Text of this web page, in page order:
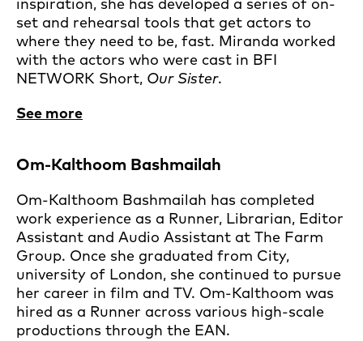
inspiration, she has developed a series of on-
set and rehearsal tools that get actors to
where they need to be, fast. Miranda worked
with the actors who were cast in BFI
NETWORK Short, Our Sister.
See more
Om-Kalthoom Bashmailah
Om-Kalthoom Bashmailah has completed
work experience as a Runner, Librarian, Editor
Assistant and Audio Assistant at The Farm
Group. Once she graduated from City,
university of London, she continued to pursue
her career in film and TV. Om-Kalthoom was
hired as a Runner across various high-scale
productions through the EAN.